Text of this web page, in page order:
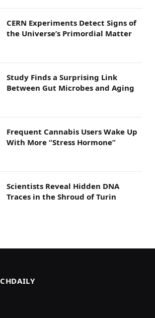
CERN Experiments Detect Signs of
the Universe’s Primordial Matter
Study Finds a Surprising Link
Between Gut Microbes and Aging
Frequent Cannabis Users Wake Up
With More “Stress Hormone”
Scientists Reveal Hidden DNA
Traces in the Shroud of Turin